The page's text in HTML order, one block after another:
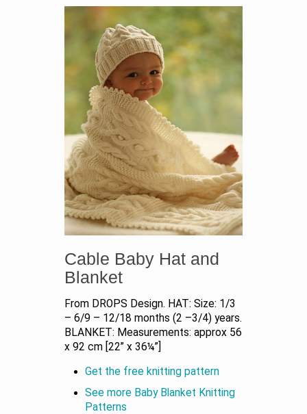
Cable Baby Hat and
Blanket
From DROPS Design. HAT: Size: 1/3
– 6/9 – 12/18 months (2 –3/4) years.
BLANKET: Measurements: approx 56
x 92 cm [22” x 36¼”]
Get the free knitting pattern
See more Baby Blanket Knitting
Patterns